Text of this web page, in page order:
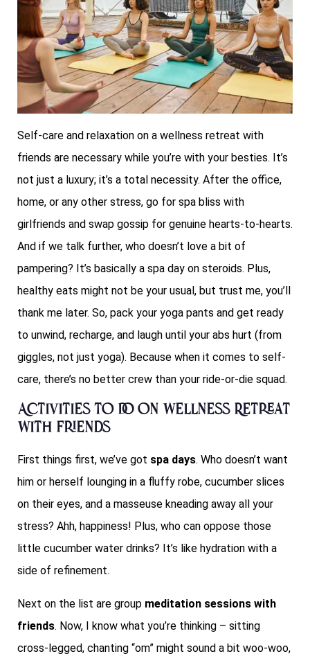
Self-care and relaxation on a wellness retreat with
friends are necessary while you’re with your besties. It’s
not just a luxury; it’s a total necessity. After the office,
home, or any other stress, go for spa bliss with
girlfriends and swap gossip for genuine hearts-to-hearts.
And if we talk further, who doesn’t love a bit of
pampering? It’s basically a spa day on steroids. Plus,
healthy eats might not be your usual, but trust me, you’ll
thank me later. So, pack your yoga pants and get ready
to unwind, recharge, and laugh until your abs hurt (from
giggles, not just yoga). Because when it comes to self-
care, there’s no better crew than your ride-or-die squad.
Activities to do on Wellness Retreat
with Friends
First things first, we’ve got spa days. Who doesn’t want
him or herself lounging in a fluffy robe, cucumber slices
on their eyes, and a masseuse kneading away all your
stress? Ahh, happiness! Plus, who can oppose those
little cucumber water drinks? It’s like hydration with a
side of refinement.
Next on the list are group meditation sessions with
friends. Now, I know what you’re thinking – sitting
cross-legged, chanting “om” might sound a bit woo-woo,